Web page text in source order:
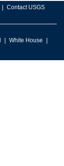
Contact USGS
White House